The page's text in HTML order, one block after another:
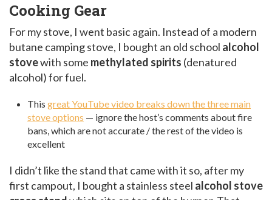
Cooking Gear
For my stove, I went basic again. Instead of a modern
butane camping stove, I bought an old school alcohol
stovewith some methylated spirits (denatured
alcohol) for fuel.
This great YouTube video breaks down the three main
stove options — ignore the host’s comments about fire
bans, which are not accurate / the rest of the video is
excellent
I didn’t like the stand that came with it so, after my
first campout, I bought a stainless steel alcohol stove